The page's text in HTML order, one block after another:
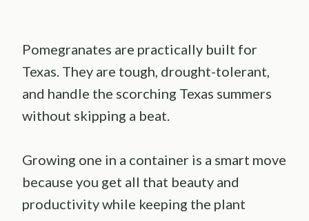
Pomegranates are practically built for
Texas. They are tough, drought-tolerant,
and handle the scorching Texas summers
without skipping a beat.
Growing one in a container is a smart move
because you get all that beauty and
productivity while keeping the plant